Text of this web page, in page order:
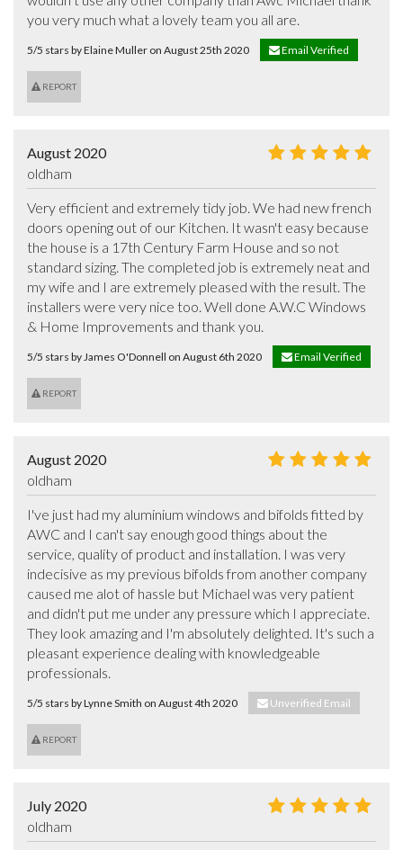
you very much what a lovely team you all are.
5/5 stars by Elaine Muller on August 25th 2020 Email Verified
REPORT
August 2020
oldham
Very efficient and extremely tidy job. We had new french
doors opening out of our Kitchen. It wasn't easy because
the house is a 17th Century Farm House and so not
standard sizing. The completed job is extremely neat and
my wife and I are extremely pleased with the result. The
installers were very nice too. Well done A.W.C Windows
& Home Improvements and thank you.
5/5 stars by James O'Donnell on August 6th 2020 Email Verified
REPORT
August 2020
oldham
I've just had my aluminium windows and bifolds fitted by
AWC and I can't say enough good things about the
service, quality of product and installation. I was very
indecisive as my previous bifolds from another company
caused me alot of hassle but Michael was very patient
and didn't put me under any pressure which I appreciate.
They look amazing and I'm absolutely delighted. It's such a
pleasant experience dealing with knowledgeable
professionals.
5/5 stars by Lynne Smith on August 4th 2020 Unverified Email
REPORT
July 2020
oldham